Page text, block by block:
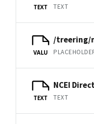
TEXT TEXT
VALU
/treering/
TEXT
NCEI
TEXT